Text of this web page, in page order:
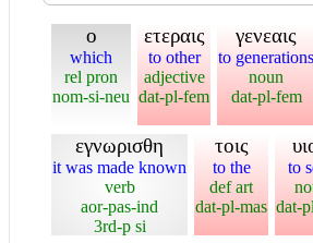
ο
which
rel pron
nom-si-neu
ετεραις
to other
adjective
dat-pl-fem
γενεαις
to generations
noun
dat-pl-fem
εγνωρισθη
it was made known
verb
aor-pas-ind
3rd-p si
τοις
to the
def art
dat-pl-mas
to
dat-